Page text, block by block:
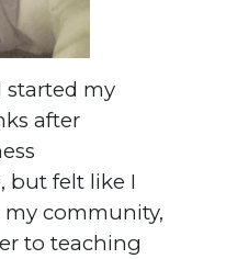
started my
after
but felt like I
my community,
to teaching